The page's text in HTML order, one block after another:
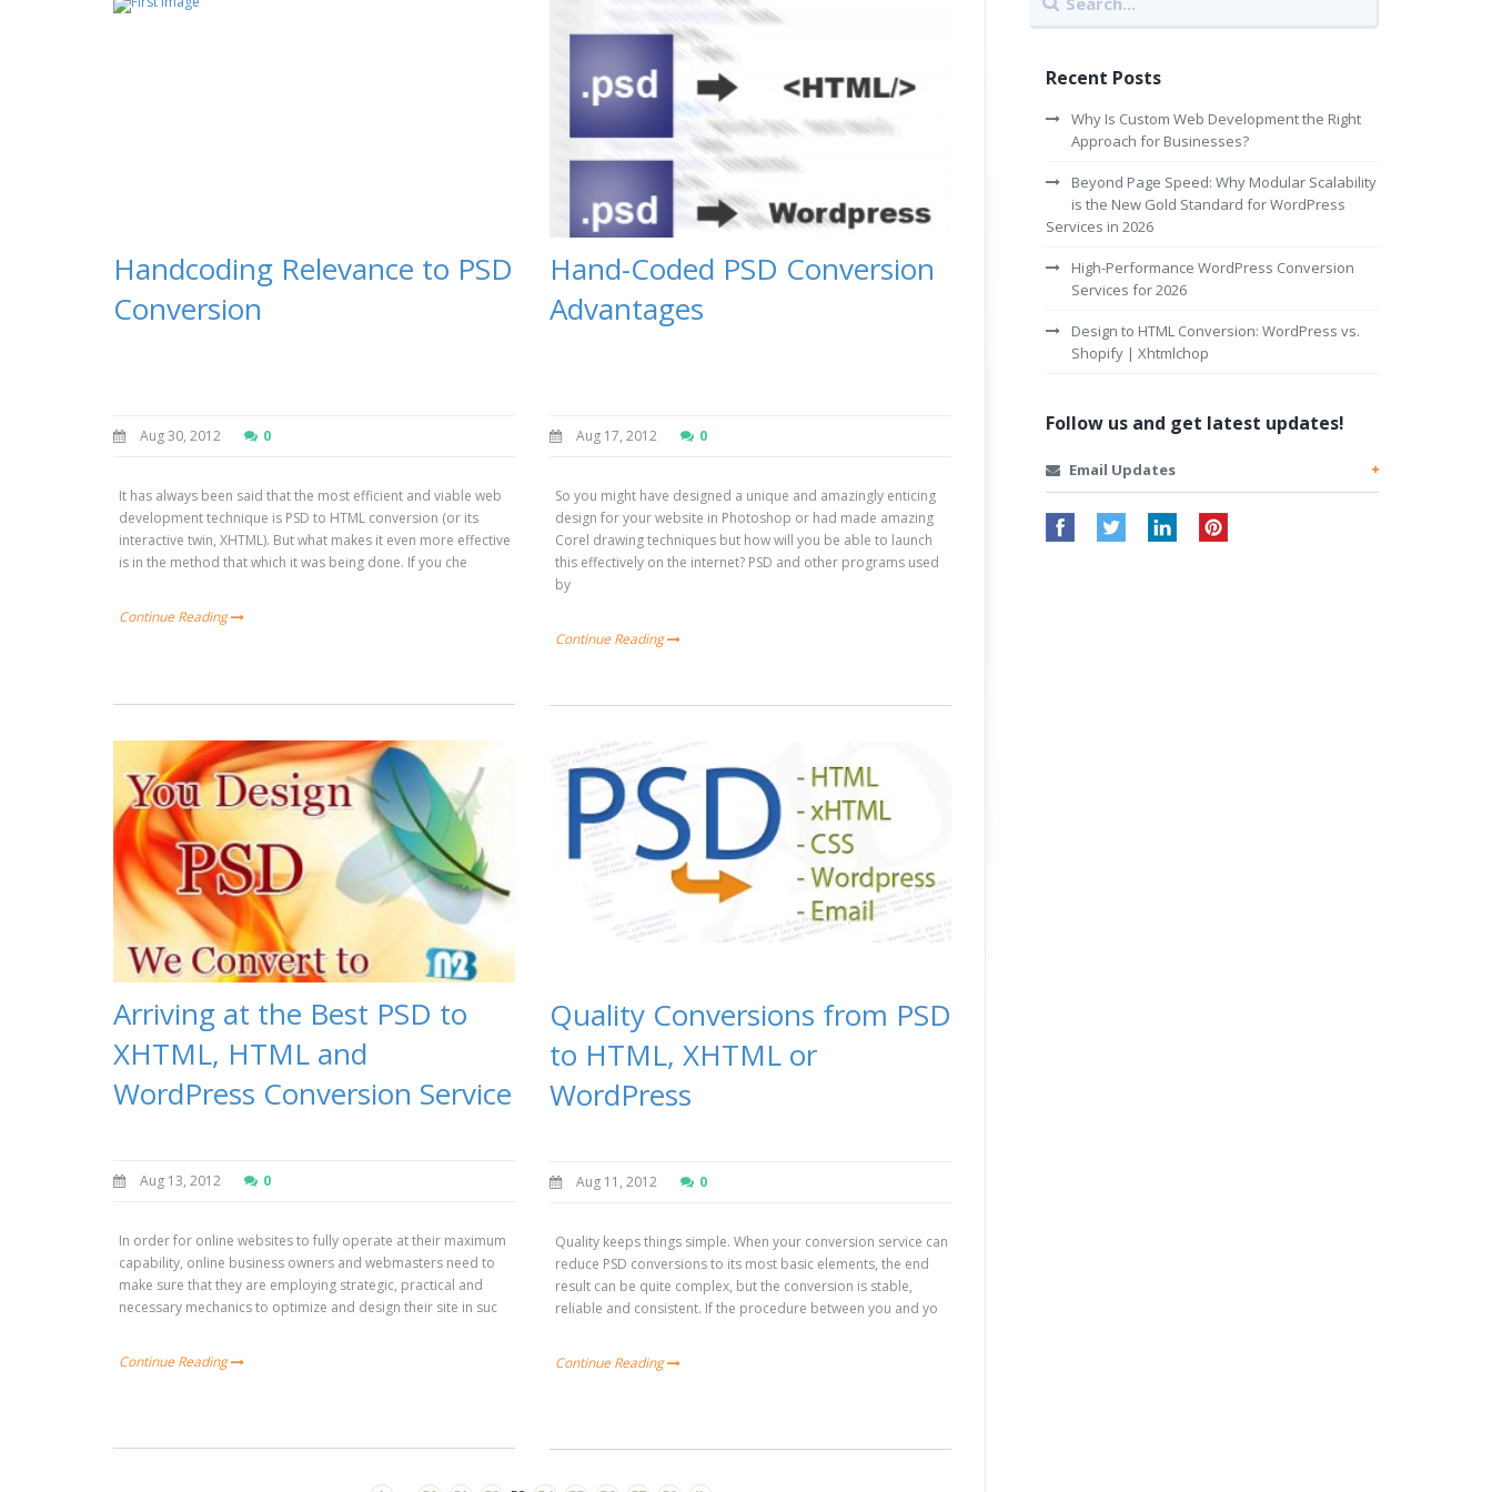
Handcoding Relevance to PSD
Conversion
Aug 30, 2012 0
It has always been said that the most efficient and viable web
development technique is PSD to HTML conversion (or its
interactive twin, XHTML). But what makes it even more effective
is in the method that which it was being done. If you che
Continue Reading
Hand-Coded PSD Conversion
Advantages
Aug 17, 2012 0
So you might have designed a unique and amazingly enticing
design for your website in Photoshop or had made amazing
Corel drawing techniques but how will you be able to launch
this effectively on the internet? PSD and other programs used
by
Continue Reading
Arriving at the Best PSD to
XHTML, HTML and
WordPress Conversion Service
Aug 13, 2012 0
In order for online websites to fully operate at their maximum
capability, online business owners and webmasters need to
make sure that they are employing strategic, practical and
necessary mechanics to optimize and design their site in suc
Continue Reading
Quality Conversions from PSD
to HTML, XHTML or
WordPress
Aug 11, 2012 0
Quality keeps things simple. When your conversion service can
reduce PSD conversions to its most basic elements, the end
result can be quite complex, but the conversion is stable,
reliable and consistent. If the procedure between you and yo
Continue Reading
Recent Posts
Why Is Custom Web Development the Right
Approach for Businesses?
Beyond Page Speed: Why Modular Scalability
is the New Gold Standard for WordPress
Services in 2026
High-Performance WordPress Conversion
Services for 2026
Design to HTML Conversion: WordPress vs.
Shopify | Xhtmlchop
Follow us and get latest updates!
Email Updates